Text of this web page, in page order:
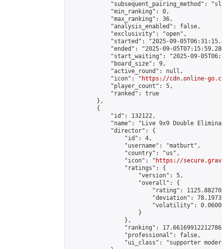
"subsequent_pairing_method":
            "min_ranking": 0,
            "max_ranking": 36,
            "analysis_enabled": false,
            "exclusivity": "open",
"started": "2025-09-
"ended": "2025-09-
"start_waiting": "2025-09-
            "board_size": 9,
            "active_round": null,
            "icon": "
https://cdn.online-
            "player_count": 5,
            "ranked": true
        },
        {
            "id": 132122,
"name": "Live 9x9 Double
            "director": {
                "id": 4,
                "username": "matburt",
                "country": "us",
                "icon": "
https://
                "ratings": {
                    "version": 5,
                    "overall": {
"rating":
"deviation":
"volatility":
                    }
                },
"ranking":
                "professional": false,
"ui_class": "supporter